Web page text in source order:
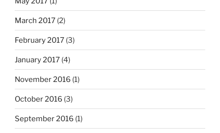
March 2017 (2)
February 2017 (3)
January 2017 (4)
November 2016 (1)
October 2016 (3)
September 2016 (1)